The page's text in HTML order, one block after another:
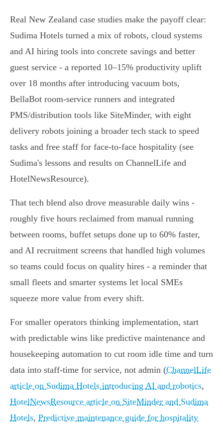
Real New Zealand case studies make the payoff clear:
Sudima Hotels turned a mix of robots, cloud systems
and AI hiring tools into concrete savings and better
guest service - a reported 10–15% productivity uplift
over 18 months after introducing vacuum bots,
BellaBot room‑service runners and integrated
PMS/distribution tools like SiteMinder, with eight
delivery robots joining a broader tech stack to speed
tasks and free staff for face‑to‑face hospitality (see
Sudima's lessons and results on ChannelLife and
HotelNewsResource).
That tech blend also drove measurable daily wins -
roughly five hours reclaimed from manual running
between rooms, buffet setups done up to 60% faster,
and AI recruitment screens that handled high volumes
so teams could focus on quality hires - a reminder that
small fleets and smarter systems let local SMEs
squeeze more value from every shift.
For smaller operators thinking implementation, start
with predictable wins like predictive maintenance and
housekeeping automation to cut room idle time and turn
data into staff‑time for service, not admin (ChannelLife
article on Sudima Hotels introducing AI and robotics,
HotelNewsResource article on SiteMinder and Sudima
Hotels, Predictive maintenance guide for hospitality